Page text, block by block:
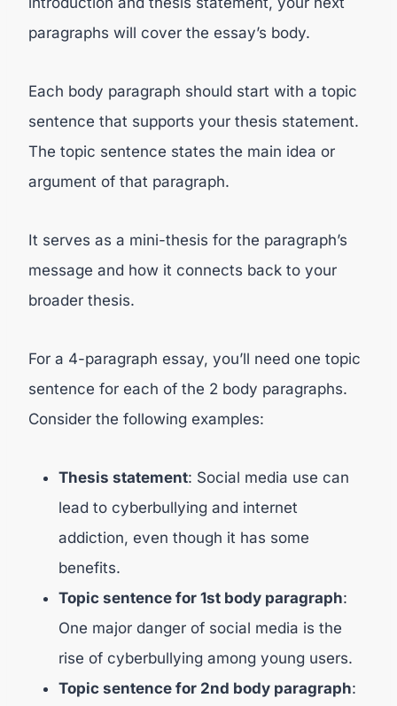
paragraphs will cover the essay’s body.
Each body paragraph should start with a topic
sentence that supports your thesis statement.
The topic sentence states the main idea or
argument of that paragraph.
It serves as a mini-thesis for the paragraph’s
message and how it connects back to your
broader thesis.
For a 4-paragraph essay, you’ll need one topic
sentence for each of the 2 body paragraphs.
Consider the following examples:
Thesis statement: Social media use can
lead to cyberbullying and internet
addiction, even though it has some
benefits.
Topic sentence for 1st body paragraph:
One major danger of social media is the
rise of cyberbullying among young users.
Topic sentence for 2nd body paragraph: